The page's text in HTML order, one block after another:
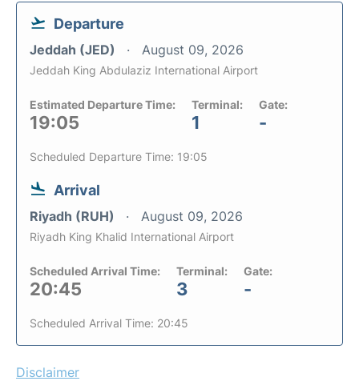
Departure
Jeddah (JED) August 09, 2026
Jeddah King Abdulaziz International Airport
Estimated Departure Time:
19:05
Terminal:
1
Gate:
-
Scheduled Departure Time: 19:05
Arrival
Riyadh (RUH) August 09, 2026
Riyadh King Khalid International Airport
Scheduled Arrival Time:
20:45
Terminal:
3
Gate:
-
Scheduled Arrival Time: 20:45
Disclaimer